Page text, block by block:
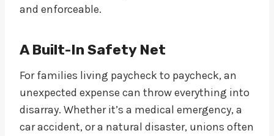
and enforceable.
A Built-In Safety Net
For families living paycheck to paycheck, an
unexpected expense can throw everything into
disarray. Whether it’s a medical emergency, a
car accident, or a natural disaster, unions often